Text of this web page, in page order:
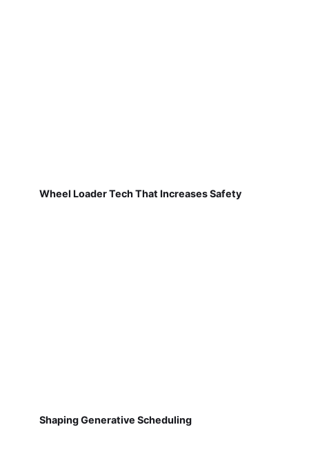
Wheel Loader Tech That Increases Safety
Shaping Generative Scheduling